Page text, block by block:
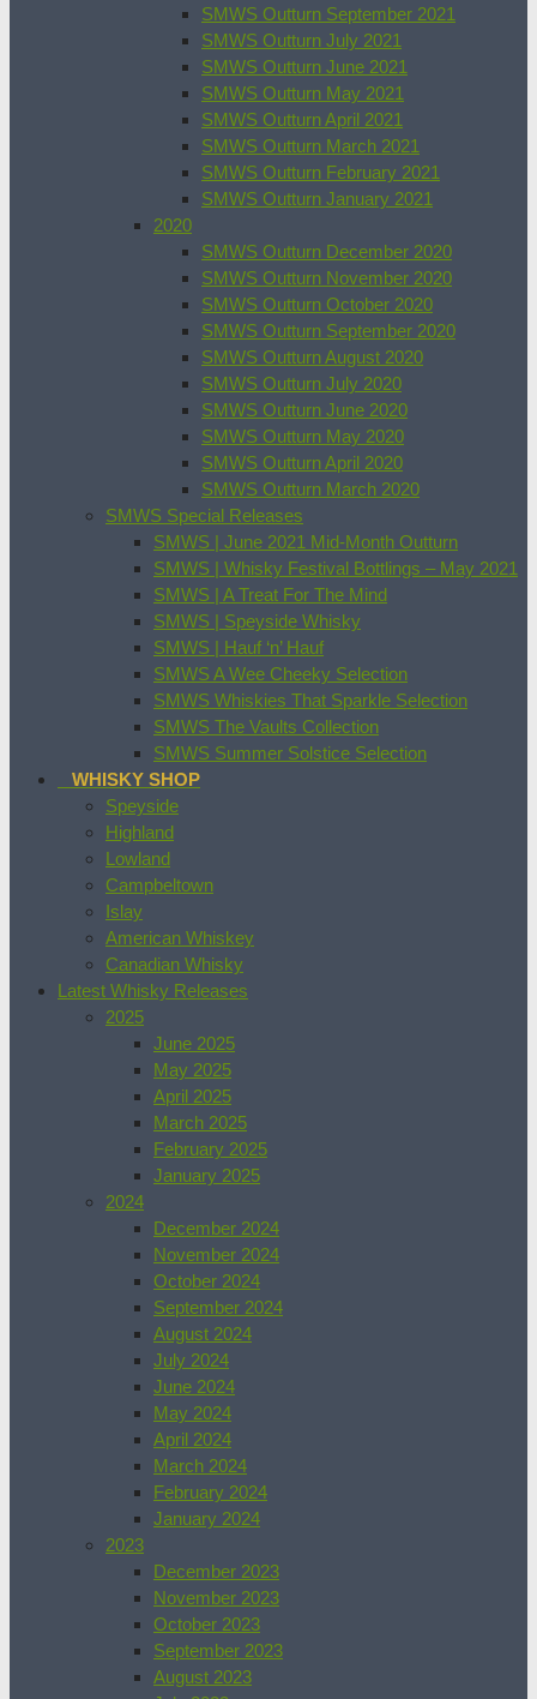
SMWS Outturn September 2021
SMWS Outturn July 2021
SMWS Outturn June 2021
SMWS Outturn May 2021
SMWS Outturn April 2021
SMWS Outturn March 2021
SMWS Outturn February 2021
SMWS Outturn January 2021
2020
SMWS Outturn December 2020
SMWS Outturn November 2020
SMWS Outturn October 2020
SMWS Outturn September 2020
SMWS Outturn August 2020
SMWS Outturn July 2020
SMWS Outturn June 2020
SMWS Outturn May 2020
SMWS Outturn April 2020
SMWS Outturn March 2020
SMWS Special Releases
SMWS | June 2021 Mid-Month Outturn
SMWS | Whisky Festival Bottlings – May 2021
SMWS | A Treat For The Mind
SMWS | Speyside Whisky
SMWS | Hauf ‘n’ Hauf
SMWS A Wee Cheeky Selection
SMWS Whiskies That Sparkle Selection
SMWS The Vaults Collection
SMWS Summer Solstice Selection
WHISKY SHOP
Speyside
Highland
Lowland
Campbeltown
Islay
American Whiskey
Canadian Whisky
Latest Whisky Releases
2025
June 2025
May 2025
April 2025
March 2025
February 2025
January 2025
2024
December 2024
November 2024
October 2024
September 2024
August 2024
July 2024
June 2024
May 2024
April 2024
March 2024
February 2024
January 2024
2023
December 2023
November 2023
October 2023
September 2023
August 2023